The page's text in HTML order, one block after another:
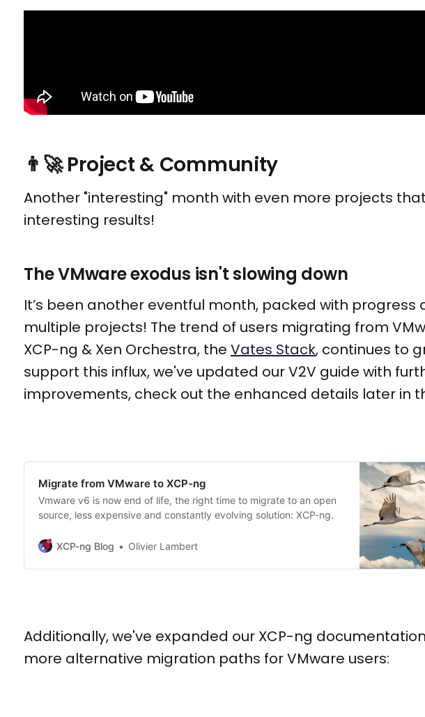
👨‍🚀 Project & Community
Another "interesting" month with even more projects
interesting results!
The VMware exodus isn't slowing down
It’s been another eventful month, packed with progress
multiple projects! The trend of users migrating from
XCP-ng & Xen Orchestra, the Vates Stack, continues to
support this influx, we've updated our V2V guide with
improvements, check out the enhanced details later in
Migrate from VMware to XCP-ng
Vmware v6 is now end of life, the right time to migrate to an open
source, less expensive and constantly evolving solution: XCP-ng.
XCP-ng Blog Olivier Lambert
Additionally, we've expanded our XCP-ng
more alternative migration paths for VMware users: